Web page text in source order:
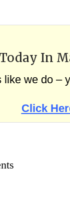
In
like we do –
Click